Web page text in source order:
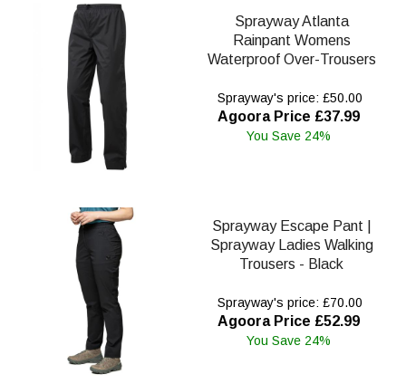
Sprayway Atlanta
Rainpant Womens
Waterproof Over-Trousers
Sprayway's price: £50.00
Agoora Price £37.99
You Save 24%
Sprayway Escape Pant |
Sprayway Ladies Walking
Trousers - Black
Sprayway's price: £70.00
Agoora Price £52.99
You Save 24%